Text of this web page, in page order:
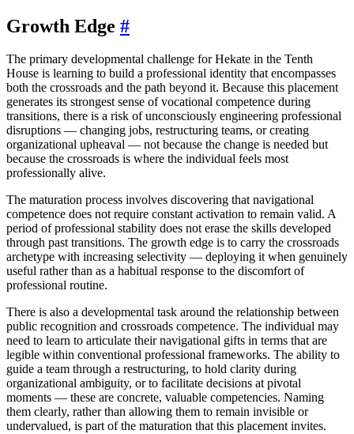
Growth Edge #
The primary developmental challenge for Hekate in the Tenth
House is learning to build a professional identity that encompasses
both the crossroads and the path beyond it. Because this placement
generates its strongest sense of vocational competence during
transitions, there is a risk of unconsciously engineering professional
disruptions — changing jobs, restructuring teams, or creating
organizational upheaval — not because the change is needed but
because the crossroads is where the individual feels most
professionally alive.
The maturation process involves discovering that navigational
competence does not require constant activation to remain valid. A
period of professional stability does not erase the skills developed
through past transitions. The growth edge is to carry the crossroads
archetype with increasing selectivity — deploying it when genuinely
useful rather than as a habitual response to the discomfort of
professional routine.
There is also a developmental task around the relationship between
public recognition and crossroads competence. The individual may
need to learn to articulate their navigational gifts in terms that are
legible within conventional professional frameworks. The ability to
guide a team through a restructuring, to hold clarity during
organizational ambiguity, or to facilitate decisions at pivotal
moments — these are concrete, valuable competencies. Naming
them clearly, rather than allowing them to remain invisible or
undervalued, is part of the maturation that this placement invites.